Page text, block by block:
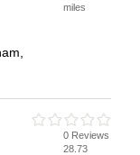
miles
0 Reviews
28.73